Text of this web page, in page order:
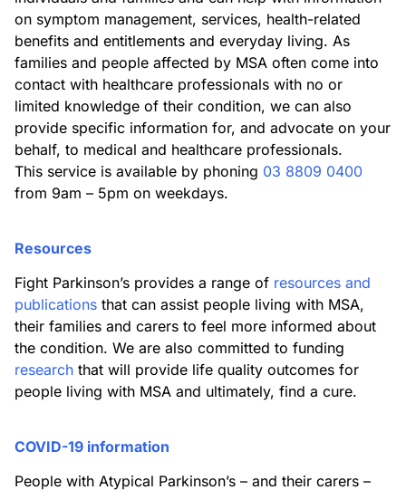
on symptom management, services, health-related
benefits and entitlements and everyday living. As
families and people affected by MSA often come into
contact with healthcare professionals with no or
limited knowledge of their condition, we can also
provide specific information for, and advocate on your
behalf, to medical and healthcare professionals.
This service is available by phoning 03 8809 0400
from 9am – 5pm on weekdays.
Resources
Fight Parkinson’s provides a range of resources and
publications that can assist people living with MSA,
their families and carers to feel more informed about
the condition. We are also committed to funding
research that will provide life quality outcomes for
people living with MSA and ultimately, find a cure.
COVID-19 information
People with Atypical Parkinson’s – and their carers –